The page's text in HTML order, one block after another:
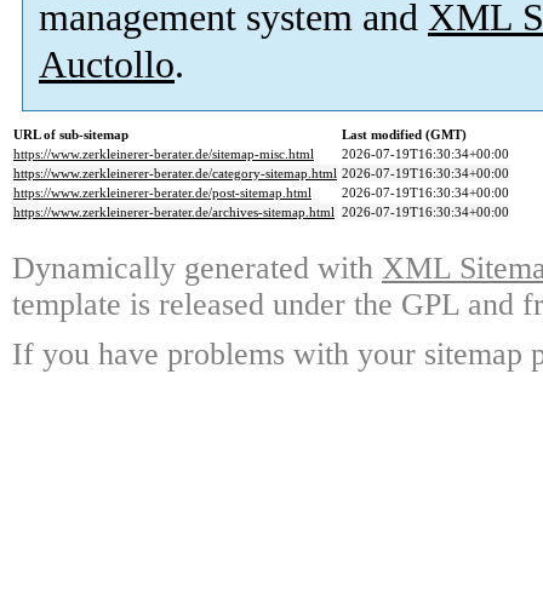
management system and XML
Auctollo.
URL of sub-sitemap
Last modified (GMT)
https://www.zerkleinerer-berater.de/sitemap-misc.html
2026-07-19T16:30:34+00:00
https://www.zerkleinerer-berater.de/category-sitemap.html 2026-07-19T16:30:34+00:00
https://www.zerkleinerer-berater.de/post-sitemap.html
2026-07-19T16:30:34+00:00
https://www.zerkleinerer-berater.de/archives-sitemap.html 2026-07-19T16:30:34+00:00
Dynamically generated with XML
template is released under the GPL and
If you have problems with your sitemap